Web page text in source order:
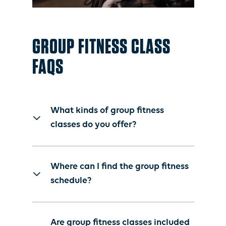
GROUP FITNESS CLASS
FAQS
What kinds of group fitness
classes do you offer?
than 100 group fitness
classes per week through its
include a mix of cardio,
Where can I find the group fitness
schedule?
fitness schedule and reserve
Are group fitness classes included